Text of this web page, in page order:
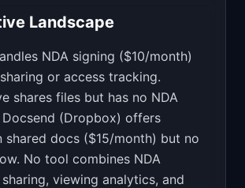
Landscape
NDA signing ($10/month)
or access tracking.
shares files but has no NDA
(Dropbox) offers
shared docs ($15/month) but no
No tool combines NDA
viewing analytics, and